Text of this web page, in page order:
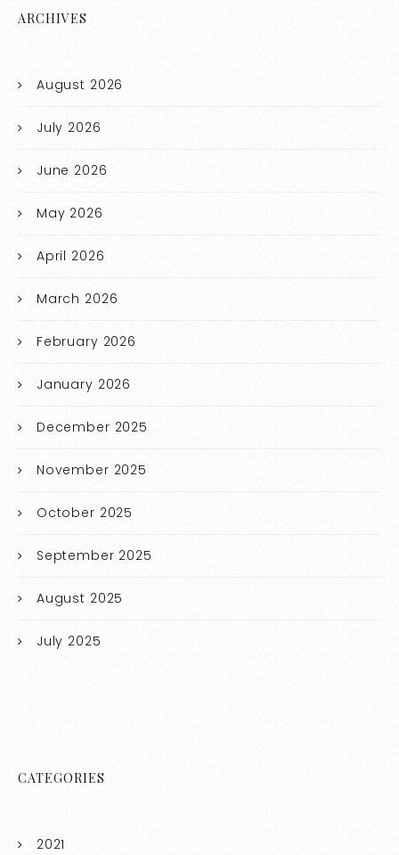
ARCHIVES
August 2026
July 2026
June 2026
May 2026
April 2026
March 2026
February 2026
January 2026
December 2025
November 2025
October 2025
September 2025
August 2025
July 2025
CATEGORIES
2021